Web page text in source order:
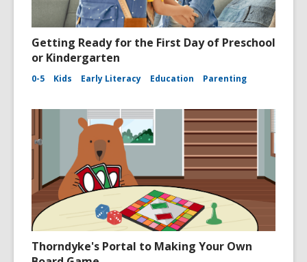
Getting Ready for the First Day of Preschool
or Kindergarten
0-5 Kids Early Literacy Education Parenting
Thorndyke's Portal to Making Your Own